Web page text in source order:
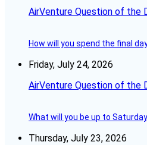
AirVenture Question of the
How will you spend the final
Friday, July 24, 2026
AirVenture Question of the
What will you be up to
Thursday, July 23, 2026